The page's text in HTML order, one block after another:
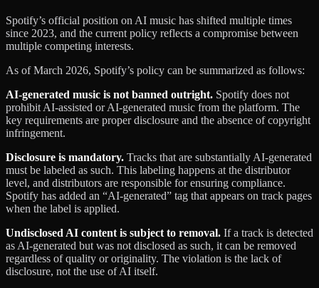
Spotify’s official position on AI music has shifted multiple times
since 2023, and the current policy reflects a compromise between
multiple competing interests.
As of March 2026, Spotify’s policy can be summarized as follows:
AI-generated music is not banned outright. Spotify does not
prohibit AI-assisted or AI-generated music from the platform. The
key requirements are proper disclosure and the absence of copyright
infringement.
Disclosure is mandatory. Tracks that are substantially AI-generated
must be labeled as such. This labeling happens at the distributor
level, and distributors are responsible for ensuring compliance.
Spotify has added an “AI-generated” tag that appears on track pages
when the label is applied.
Undisclosed AI content is subject to removal. If a track is detected
as AI-generated but was not disclosed as such, it can be removed
regardless of quality or originality. The violation is the lack of
disclosure, not the use of AI itself.